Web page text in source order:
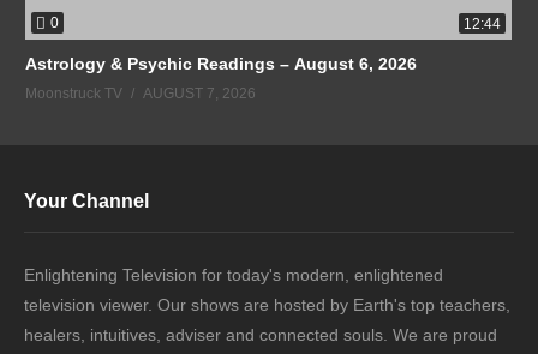
0 12:44
Astrology & Psychic Readings – August 6, 2026
Moonstruck TV AUGUST 7, 2026
Your Channel
Enlightening Television for today's modern, enlightened
television viewer. Our shows are hosted by Earth's top teachers,
healers, intuitives, adviser and connected souls. We are proud